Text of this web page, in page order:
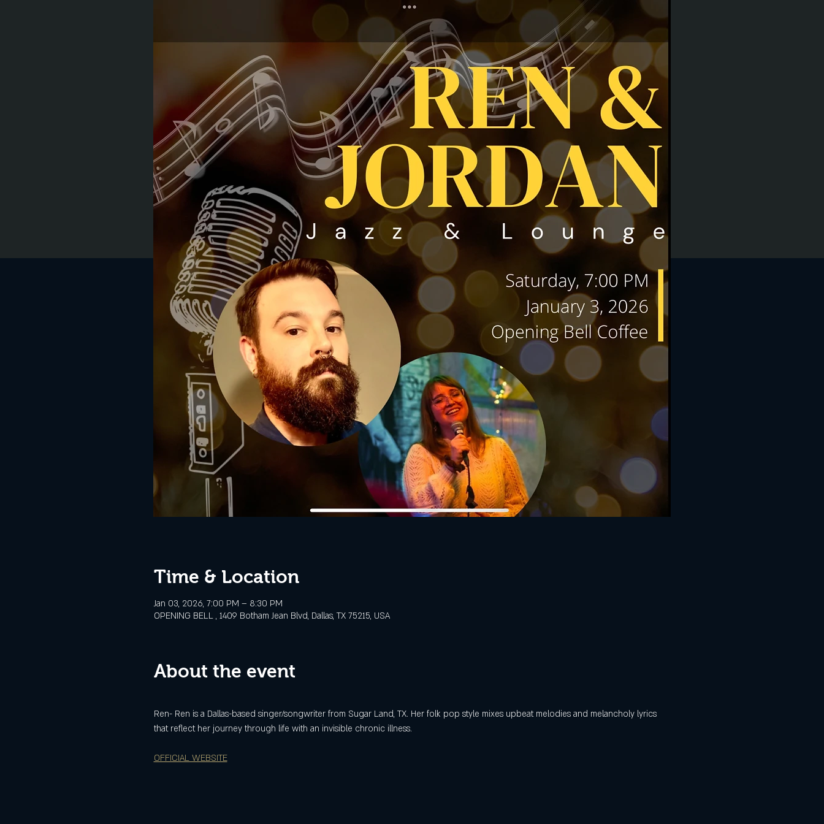
Time & Location
Jan 03, 2026, 7:00 PM – 8:30 PM
OPENING BELL , 1409 Botham Jean Blvd, Dallas, TX 75215, USA
About the event
Ren- Ren is a Dallas-based singer/songwriter from Sugar Land, TX. Her folk pop style mixes upbeat melodies and melancholy lyrics
that reflect her journey through life with an invisible chronic illness.
OFFICIAL WEBSITE